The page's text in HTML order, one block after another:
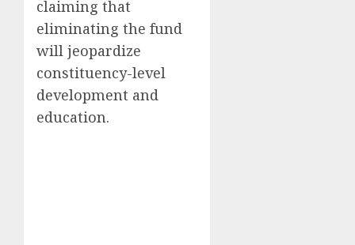
claiming that
eliminating the fund
will jeopardize
constituency-level
development and
education.